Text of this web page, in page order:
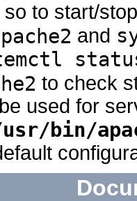
so to start/
and
to check
used for
bin/